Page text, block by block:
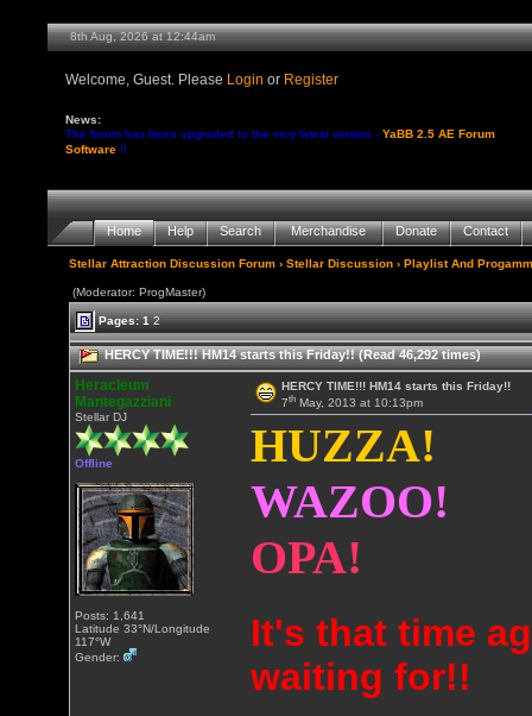
8th Aug, 2026 at 12:44am
Welcome, Guest. Please Login or Register
News:
The forum has been upgraded to the very latest version -YaBB 2.5 AE Forum
Software !!
Home Help Search Merchandise Donate Contact
Stellar Attraction Discussion Forum ›Stellar Discussion ›Playlist And
(Moderator: ProgMaster)
Pages:1 2
HERCY TIME!!! HM14 starts this Friday!! (Read 46,292 times)
Heracleum
Mantegazziani
Stellar DJ
Offline
Posts: 1,641
Latitude 33°N/Longitude
117°W
Gender:
HERCY TIME!!! HM14 starts this Friday!!
7thMay, 2013 at 10:13pm
HUZZA!
WAZOO!
OPA!
It's that time
waiting for!!